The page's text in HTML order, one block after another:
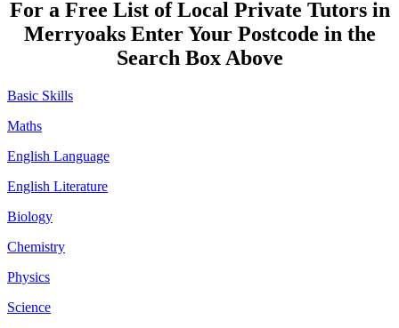
For a Free List of Local Private Tutors in
Merryoaks Enter Your Postcode in the
Search Box Above
Basic Skills
Maths
English Language
English Literature
Biology
Chemistry
Physics
Science